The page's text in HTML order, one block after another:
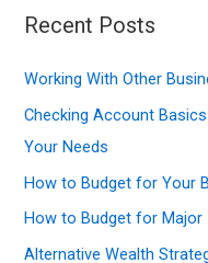
r
h
f
o
r
:
Recent Posts
Working With Other
Checking Account
Your Needs
How to Budget for Your
How to Budget for
Alternative Wealth